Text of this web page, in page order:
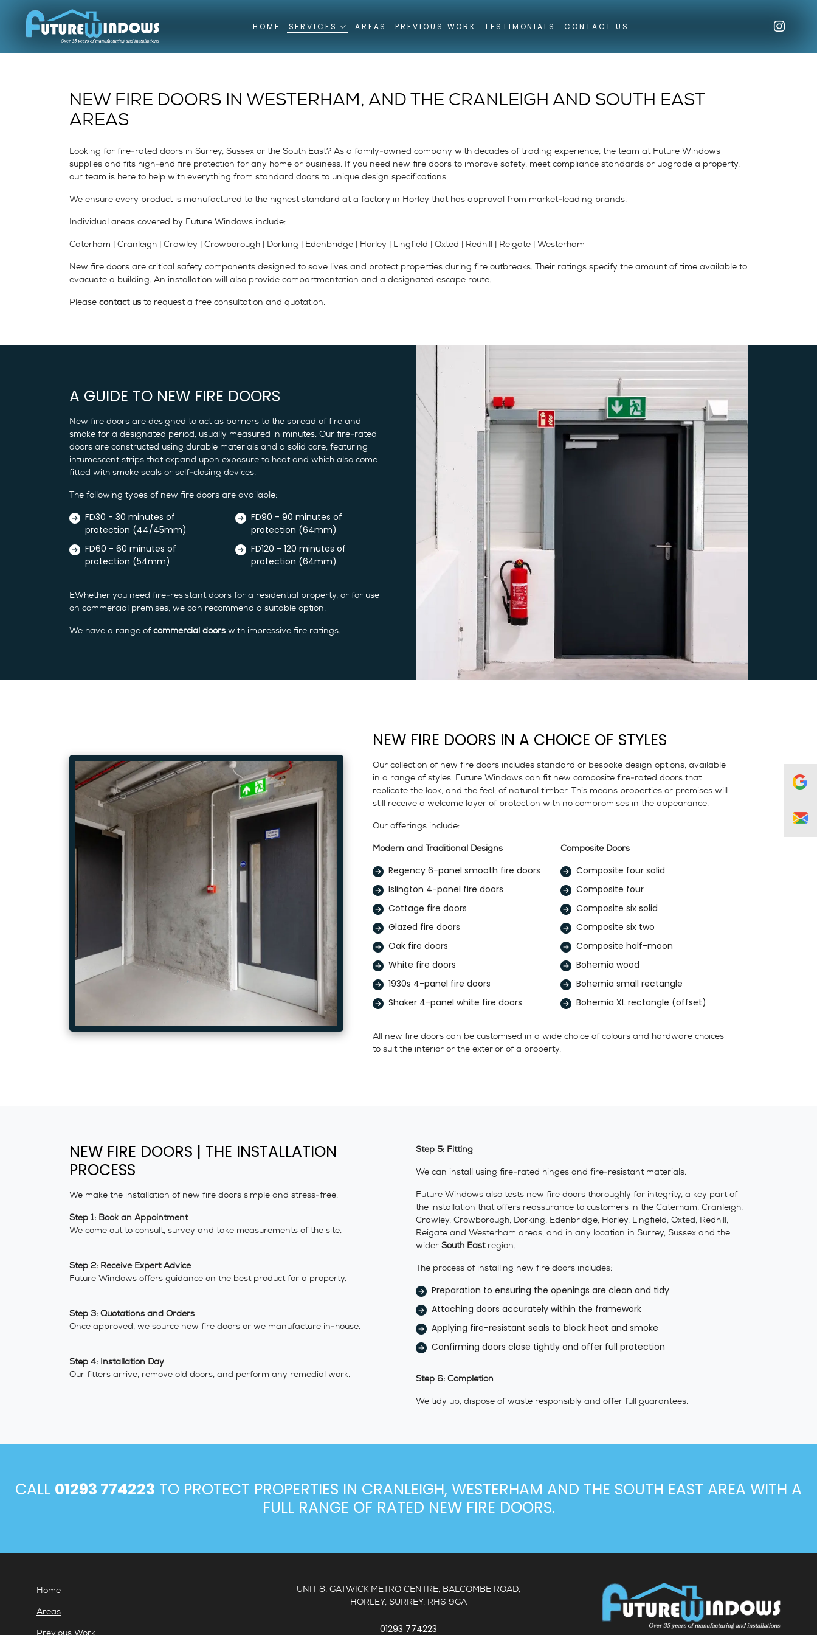
HOME SERVICES AREAS PREVIOUS WORK TESTIMONIALS CONTACT US
NEW FIRE DOORS IN WESTERHAM, AND THE CRANLEIGH AND SOUTH EAST
AREAS
Looking for fire-rated doors in Surrey, Sussex or the South East? As a family-owned company with decades of trading experience, the team at Future Windows
supplies and fits high-end fire protection for any home or business. If you need new fire doors to improve safety, meet compliance standards or upgrade a property,
our team is here to help with everything from standard doors to unique design specifications.
We ensure every product is manufactured to the highest standard at a factory in Horley that has approval from market-leading brands.
Individual areas covered by Future Windows include:
Caterham | Cranleigh | Crawley | Crowborough | Dorking | Edenbridge | Horley | Lingfield | Oxted | Redhill | Reigate | Westerham
New fire doors are critical safety components designed to save lives and protect properties during fire outbreaks. Their ratings specify the amount of time available to
evacuate a building. An installation will also provide compartmentation and a designated escape route.
Please contact us to request a free consultation and quotation.
A GUIDE TO NEW FIRE DOORS
New fire doors are designed to act as barriers to the spread of fire and
smoke for a designated period, usually measured in minutes. Our fire-rated
doors are constructed using durable materials and a solid core, featuring
intumescent strips that expand upon exposure to heat and which also come
fitted with smoke seals or self-closing devices.
The following types of new fire doors are available:
FD30 - 30 minutes of
protection (44/45mm)
FD60 - 60 minutes of
protection (54mm)
FD90 - 90 minutes of
protection (64mm)
FD120 - 120 minutes of
protection (64mm)
EWhether you need fire-resistant doors for a residential property, or for use
on commercial premises, we can recommend a suitable option.
We have a range ofcommercial doors with impressive fire ratings.
NEW FIRE DOORS IN A CHOICE OF STYLES
Our collection of new fire doors includes standard or bespoke design options, available
in a range of styles. Future Windows can fit new composite fire-rated doors that
replicate the look, and the feel, of natural timber. This means properties or premises will
still receive a welcome layer of protection with no compromises in the appearance.
Our offerings include:
Modern and Traditional Designs
Regency 6-panel smooth fire doors
Islington 4-panel fire doors
Cottage fire doors
Glazed fire doors
Oak fire doors
White fire doors
1930s 4-panel fire doors
Shaker 4-panel white fire doors
Composite Doors
Composite four solid
Composite four
Composite six solid
Composite six two
Composite half-moon
Bohemia wood
Bohemia small rectangle
Bohemia XL rectangle (offset)
All new fire doors can be customised in a wide choice of colours and hardware choices
to suit the interior or the exterior of a property.
NEW FIRE DOORS | THE INSTALLATION
PROCESS
We make the installation of new fire doors simple and stress-free.
Step 1: Book an Appointment
We come out to consult, survey and take measurements of the site.
Step 2: Receive Expert Advice
Future Windows offers guidance on the best product for a property.
Step 3: Quotations and Orders
Once approved, we source new fire doors or we manufacture in-house.
Step 4: Installation Day
Our fitters arrive, remove old doors, and perform any remedial work.
Step 5: Fitting
We can install using fire-rated hinges and fire-resistant materials.
Future Windows also tests new fire doors thoroughly for integrity, a key part of
the installation that offers reassurance to customers in the Caterham, Cranleigh,
Crawley, Crowborough, Dorking, Edenbridge, Horley, Lingfield, Oxted, Redhill,
Reigate and Westerham areas, and in any location in Surrey, Sussex and the
wider South Eastregion.
The process of installing new fire doors includes:
Preparation to ensuring the openings are clean and tidy
Attaching doors accurately within the framework
Applying fire-resistant seals to block heat and smoke
Confirming doors close tightly and offer full protection
Step 6: Completion
We tidy up, dispose of waste responsibly and offer full guarantees.
CALL 01293 774223 TO PROTECT PROPERTIES IN CRANLEIGH, WESTERHAM AND THE SOUTH EAST AREA WITH A
FULL RANGE OF RATED NEW FIRE DOORS.
Home
Areas
Previous Work
UNIT 8, GATWICK METRO CENTRE, BALCOMBE ROAD,
HORLEY, SURREY, RH6 9GA
01293 774223